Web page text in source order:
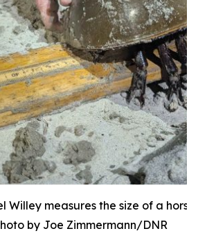
Willey measures the size of a
by Joe Zimmermann/DNR